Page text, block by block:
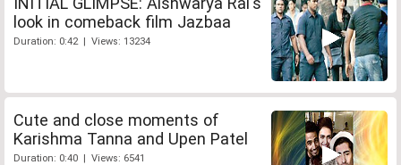
look in comeback film Jazbaa
Duration: 0:42 | Views: 13234
Cute and close moments of
Karishma Tanna and Upen Patel
Duration: 0:40 | Views: 6541